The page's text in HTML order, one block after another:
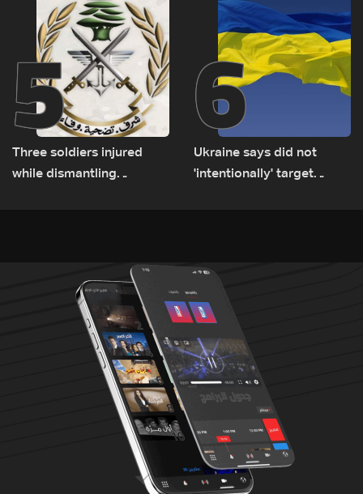
5
Three soldiers injured
while dismantling
6
Ukraine says did not
'intentionally' target